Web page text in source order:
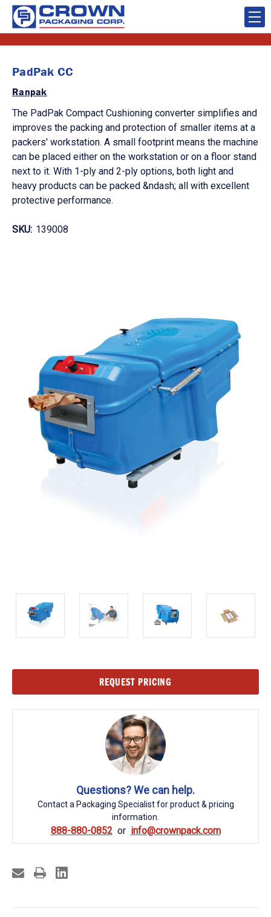
PadPak CC
Ranpak
The PadPak Compact Cushioning converter simplifies and
improves the packing and protection of smaller items at a
packers' workstation. A small footprint means the machine
can be placed either on the workstation or on a floor stand
next to it. With 1-ply and 2-ply options, both light and
heavy products can be packed &ndash; all with excellent
protective performance.
SKU: 139008
REQUEST PRICING
Questions? We can help.
Contact a Packaging Specialist for product & pricing
information.
888-880-0852 info@crownpack.com